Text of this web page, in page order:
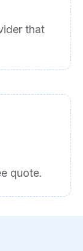
that
quote.